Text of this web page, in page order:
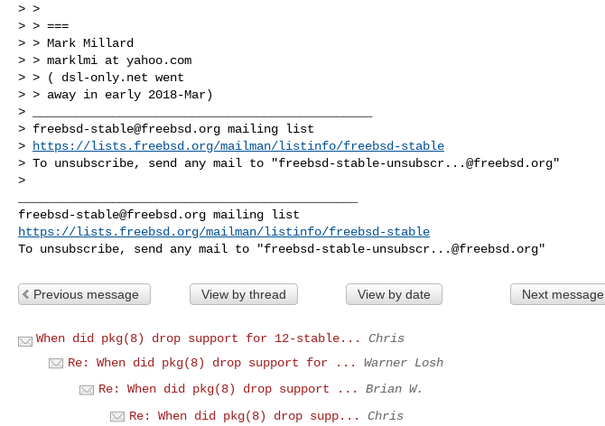
> >
> > ===
> > Mark Millard
> > marklmi at yahoo.com
> > ( dsl-only.net went
> > away in early 2018-Mar)
> _______________________________________________
> freebsd-stable@freebsd.org mailing list
>
https://lists.freebsd.org/mailman/listinfo/freebsd-stable
> To unsubscribe, send any mail to "freebsd-stable-unsubscr...@freebsd.org"
>
freebsd-stable@freebsd.org
https://lists.freebsd.org/mailman/listinfo/freebsd-stable
To unsubscribe, send any mail to "freebsd-stable-unsubscr...@freebsd.org
Previous message View by thread View by date Next message
When did pkg(8) drop support for 12-stable...
Chris
Re: When did pkg(8) drop support for ...
Warner Losh
Re: When did pkg(8) drop support ...
Brian W.
Re: When did pkg(8) drop supp...
Chris